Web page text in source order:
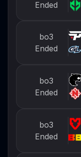
Ended
bo3
Ended
bo3
Ended
bo3
Ended